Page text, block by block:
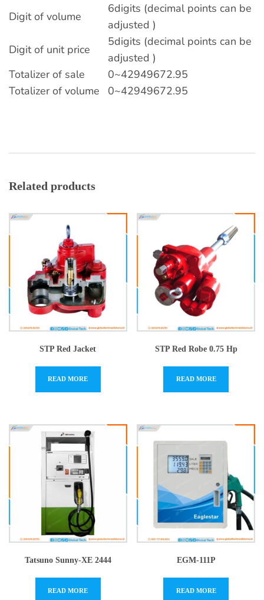
Digit of volume
6digits (decimal points can be
adjusted )
Digit of unit price
5digits (decimal points can be
adjusted )
Totalizer of sale
0~42949672.95
Totalizer of volume
0~42949672.95
Related products
STP Red Jacket
READ MORE
STP Red Robe 0.75 Hp
READ MORE
Tatsuno Sunny-XE 2444
READ MORE
EGM-111P
READ MORE